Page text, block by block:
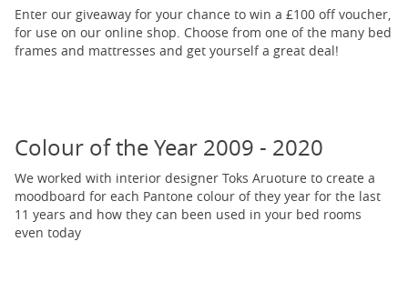
Enter our giveaway for your chance to win a £100 off voucher,
for use on our online shop. Choose from one of the many bed
frames and mattresses and get yourself a great deal!
Colour of the Year 2009 - 2020
We worked with interior designer Toks Aruoture to create a
moodboard for each Pantone colour of they year for the last
11 years and how they can been used in your bed rooms
even today